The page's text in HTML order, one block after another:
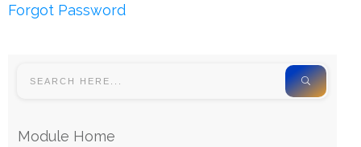
Forgot Password
Module Home